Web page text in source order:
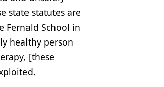
state statutes are
Fernald School in
healthy person
[these